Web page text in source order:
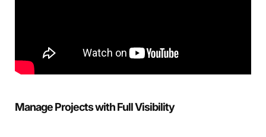
Manage Projects with Full Visibility